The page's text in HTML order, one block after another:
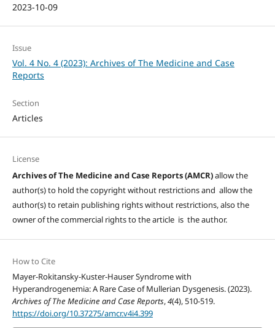
2023-10-09
Issue
Vol. 4 No. 4 (2023): Archives of The Medicine and Case
Reports
Section
Articles
License
Archives of The Medicine and Case Reports (AMCR)allow the
author(s) to hold the copyright without restrictions and allow the
author(s) to retain publishing rights without restrictions, also the
owner of the commercial rights to the article is the author.
How to Cite
Mayer-Rokitansky-Kuster-Hauser Syndrome with
Hyperandrogenemia: A Rare Case of Mullerian Dysgenesis. (2023).
Archives of The Medicine and Case Reports,4(4), 510-519.
https://doi.org/10.37275/amcr.v4i4.399